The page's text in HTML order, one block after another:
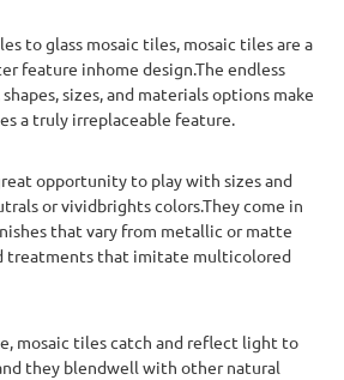
to glass mosaic tiles, mosaic tiles are a
feature inhome design.The endless
sizes, and materials options make
a truly irreplaceable feature.
opportunity to play with sizes and
or vividbrights colors.They come in
that vary from metallic or matte
treatments that imitate multicolored
mosaic tiles catch and reflect light to
they blendwell with other natural